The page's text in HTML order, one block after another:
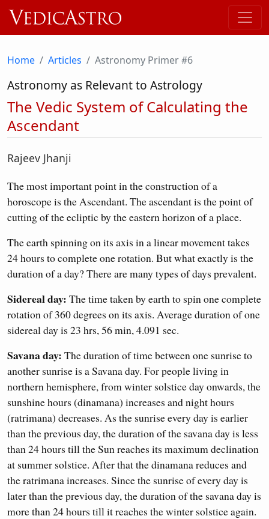
Home Articles Astronomy Primer #6
Astronomy as Relevant to Astrology
The Vedic System of Calculating the
Ascendant
Rajeev Jhanji
The most important point in the construction of a
horoscope is the Ascendant. The ascendant is the point of
cutting of the ecliptic by the eastern horizon of a place.
The earth spinning on its axis in a linear movement takes
24 hours to complete one rotation. But what exactly is the
duration of a day? There are many types of days prevalent.
Sidereal day: The time taken by earth to spin one complete
rotation of 360 degrees on its axis. Average duration of one
sidereal day is 23 hrs, 56 min, 4.091 sec.
Savana day: The duration of time between one sunrise to
another sunrise is a Savana day. For people living in
northern hemisphere, from winter solstice day onwards, the
sunshine hours (dinamana) increases and night hours
(ratrimana) decreases. As the sunrise every day is earlier
than the previous day, the duration of the savana day is less
than 24 hours till the Sun reaches its maximum declination
at summer solstice. After that the dinamana reduces and
the ratrimana increases. Since the sunrise of every day is
later than the previous day, the duration of the savana day is
more than 24 hours till it reaches the winter solstice again.